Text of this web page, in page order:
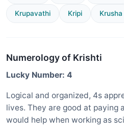
Krupavathi Kripi Krusha
Numerology of Krishti
Lucky Number: 4
Logical and organized, 4s
lives. They are good at paying
would help when working as